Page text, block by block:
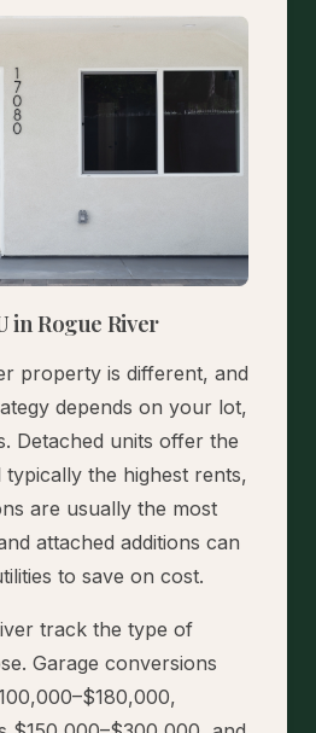
in Rogue River
property is different, and
depends on your lot,
Detached units offer the
the highest rents,
are usually the most
attached additions can
to save on cost.
track the type of
Garage conversions